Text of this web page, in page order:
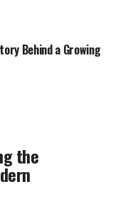
Behind a Growing
the